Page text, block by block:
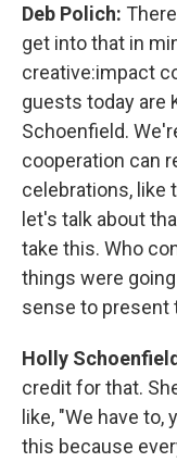
Deb Polich:
get into that in
creative:impact
guests today are
Schoenfield.
cooperation can
celebrations, like
let's talk about
take this. Who
things were
sense to present
Holly
credit for that.
like, "We have to,
this because